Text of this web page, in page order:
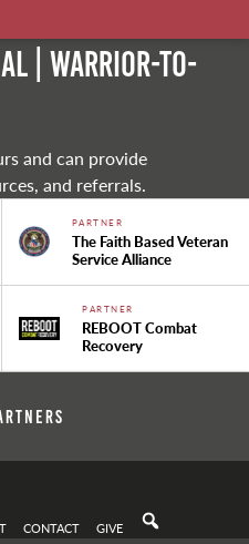
| Warrior-to-
and can provide
and referrals.
PARTNER
The Faith Based Veteran
Service Alliance
PARTNER
REBOOT Combat
Recovery
CONTACT GIVE